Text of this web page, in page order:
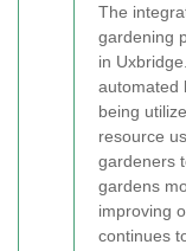
The
gardening
in
automated
being
resource
gardeners
gardens
improving
continues